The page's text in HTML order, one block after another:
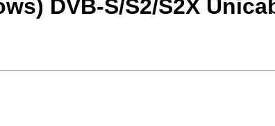
DVB-S/S2/S2X